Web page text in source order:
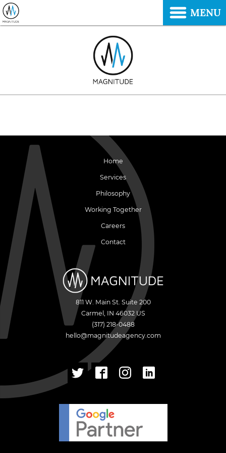
Home
Services
Philosophy
Working Together
Careers
Contact
811 W. Main St. Suite 200
Carmel , IN 46032 US
(317) 218-0488
hello@magnitudeagency.com
MENU